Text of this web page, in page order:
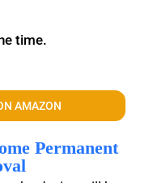
time.
AMAZON
Permanent